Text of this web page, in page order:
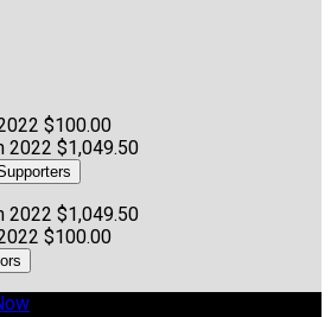
$100.00
2022 $1,049.50
2022 $1,049.50
$100.00